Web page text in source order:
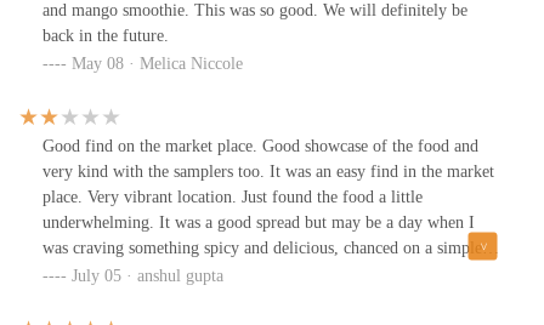
and mango smoothie. This was so good. We will definitely be
back in the future.
May 08 · Melica Niccole
Good find on the market place. Good showcase of the food and
very kind with the samplers too. It was an easy find in the market
place. Very vibrant location. Just found the food a little
underwhelming. It was a good spread but may be a day when I
was craving something spicy and delicious, chanced on a simple
meal. For people who like simple and less spicy food - this place
July 05 · anshul gupta